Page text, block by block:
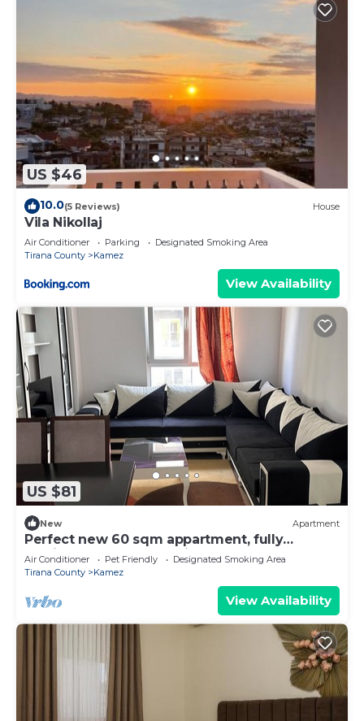
US $46
10.0(5 Reviews) House
Vila Nikollaj
Air Conditioner Parking
Designated Smoking Area
Tirana County
Kamez
View Availability
US $81
New Apartment
Perfect new 60 sqm appartment, fully
furnished. Perfect location.
Air Conditioner Pet Friendly
Designated Smoking Area
Tirana County
Kamez
View Availability